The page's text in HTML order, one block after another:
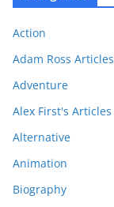
Action
Adam Ross Articles
Adventure
Alex First's Articles
Alternative
Animation
Biography